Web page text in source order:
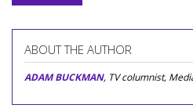
ABOUT THE AUTHOR
ADAM BUCKMAN, TV columnist,